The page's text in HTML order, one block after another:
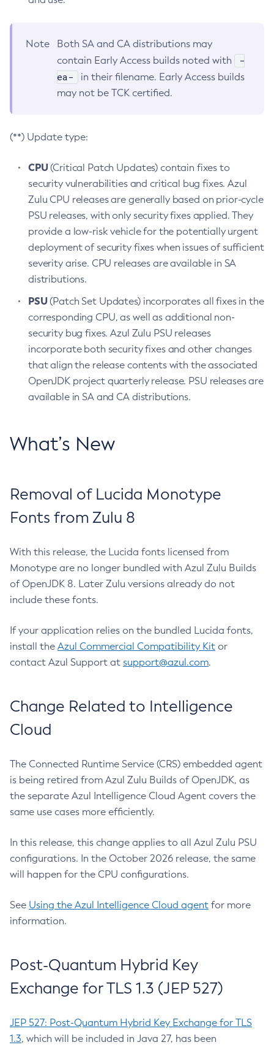
Note
Both SA and CA distributions may
contain Early Access builds noted with
-
ea-
in their filename. Early Access builds
may not be TCK certified.
(**) Update type:
CPU(Critical Patch Updates) contain fixes to
security vulnerabilities and critical bug fixes. Azul
Zulu CPU releases are generally based on prior-cycle
PSU releases, with only security fixes applied. They
provide a low-risk vehicle for the potentially urgent
deployment of security fixes when issues of sufficient
severity arise. CPU releases are available in SA
distributions.
PSU(Patch Set Updates) incorporates all fixes in the
corresponding CPU, as well as additional non-
security bug fixes. Azul Zulu PSU releases
incorporate both security fixes and other changes
that align the release contents with the associated
OpenJDK project quarterly release. PSU releases are
available in SA and CA distributions.
What’s New
Removal of Lucida Monotype
Fonts from Zulu 8
With this release, the Lucida fonts licensed from
Monotype are no longer bundled with Azul Zulu Builds
of OpenJDK 8. Later Zulu versions already do not
include these fonts.
If your application relies on the bundled Lucida fonts,
install the Azul Commercial Compatibility Kit or
contact Azul Support at support@azul.com.
Change Related to Intelligence
Cloud
The Connected Runtime Service (CRS) embedded agent
is being retired from Azul Zulu Builds of OpenJDK, as
the separate Azul Intelligence Cloud Agent covers the
same use cases more efficiently.
In this release, this change applies to all Azul Zulu PSU
configurations. In the October 2026 release, the same
will happen for the CPU configurations.
See Using the Azul Intelligence Cloud agent for more
information.
Post-Quantum Hybrid Key
Exchange for TLS 1.3 (JEP 527)
JEP 527: Post-Quantum Hybrid Key Exchange for TLS
1.3, which will be included in Java 27, has been